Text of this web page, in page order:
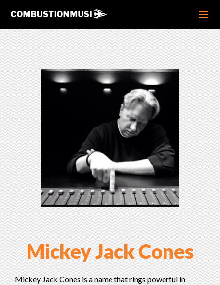
Mickey Jack Cones
Mickey Jack Cones is a name that rings powerful in